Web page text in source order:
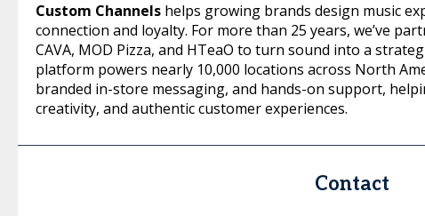
Custom Channels helps growing brands design music
connection and loyalty. For more than 25 years, we’ve
CAVA, MOD Pizza, and HTeaO to turn sound into a
platform powers nearly 10,000 locations across North
branded in-store messaging, and hands-on support,
creativity, and authentic customer experiences.
Contact